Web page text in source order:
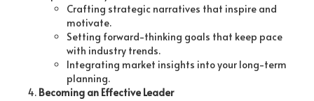
Crafting strategic narratives that inspire and
motivate.
Setting forward-thinking goals that keep pace
with industry trends.
Integrating market insights into your long-term
planning.
Becoming an Effective Leader